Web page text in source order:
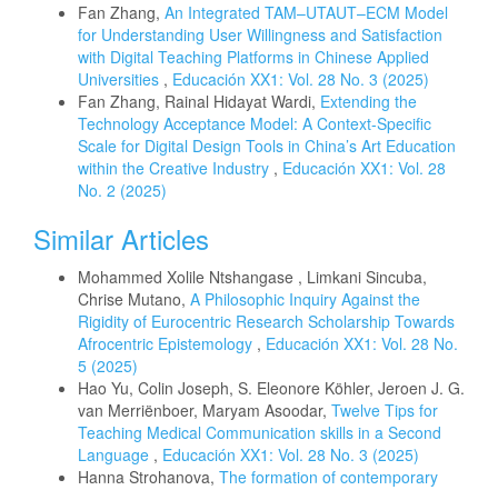
Fan Zhang, An Integrated TAM–UTAUT–ECM Model
for Understanding User Willingness and Satisfaction
with Digital Teaching Platforms in Chinese Applied
Universities , Educación XX1: Vol. 28 No. 3 (2025)
Fan Zhang, Rainal Hidayat Wardi, Extending the
Technology Acceptance Model: A Context-Specific
Scale for Digital Design Tools in China’s Art Education
within the Creative Industry , Educación XX1: Vol. 28
No. 2 (2025)
Similar Articles
Mohammed Xolile Ntshangase , Limkani Sincuba,
Chrise Mutano, A Philosophic Inquiry Against the
Rigidity of Eurocentric Research Scholarship Towards
Afrocentric Epistemology , Educación XX1: Vol. 28 No.
5 (2025)
Hao Yu, Colin Joseph, S. Eleonore Köhler, Jeroen J. G.
van Merriënboer, Maryam Asoodar, Twelve Tips for
Teaching Medical Communication skills in a Second
Language , Educación XX1: Vol. 28 No. 3 (2025)
Hanna Strohanova, The formation of contemporary